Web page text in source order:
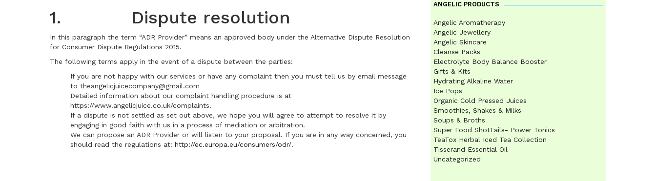
1. Dispute resolution
In this paragraph the term “ADR Provider” means an approved body under the Alternative Dispute Resolution
for Consumer Dispute Regulations 2015.
The following terms apply in the event of a dispute between the parties:
If you are not happy with our services or have any complaint then you must tell us by email message
to theangelicjuicecompany@gmail.com
Detailed information about our complaint handling procedure is at
https://www.angelicjuice.co.uk/complaints.
If a dispute is not settled as set out above, we hope you will agree to attempt to resolve it by
engaging in good faith with us in a process of mediation or arbitration.
We can propose an ADR Provider or will listen to your proposal. If you are in any way concerned, you
should read the regulations at: http://ec.europa.eu/consumers/odr/.
ANGELIC PRODUCTS
Angelic Aromatherapy
Angelic Jewellery
Angelic Skincare
Cleanse Packs
Electrolyte Body Balance Booster
Gifts & Kits
Hydrating Alkaline Water
Ice Pops
Organic Cold Pressed Juices
Smoothies, Shakes & Milks
Soups & Broths
Super Food ShotTails- Power Tonics
TeaTox Herbal Iced Tea Collection
Tisserand Essential Oil
Uncategorized